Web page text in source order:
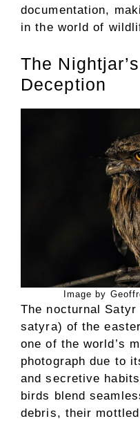
documentation,
in the world of
The
Deception
Image by
The nocturnal Satyr
satyra) of the
one of the world’s
photograph due to
and secretive
birds blend
debris, their